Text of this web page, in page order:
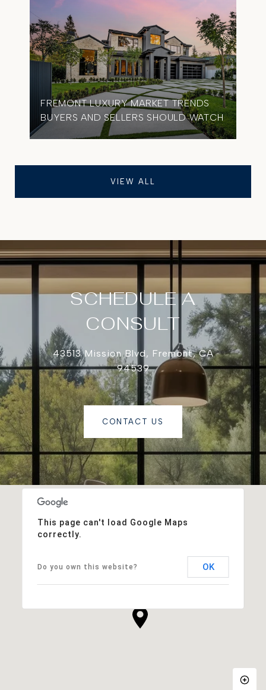
FREMONT LUXURY MARKET TRENDS
BUYERS AND SELLERS SHOULD WATCH
VIEW ALL
This page can't load Google Maps
correctly.
Do you own this website? OK
SCHEDULE A
CONSULT
43513 Mission Blvd, Fremont, CA
94539
CONTACT US